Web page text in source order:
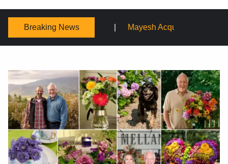
Breaking News
Mayesh Acquires Sooner Wholesale Florist